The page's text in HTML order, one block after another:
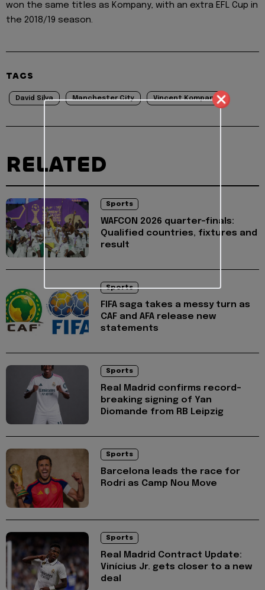
won the same titles as Kompany, with an extra EFL Cup in
the 2018/19 season.
TAGS
David Silva Manchester City Vincent Kompany
RELATED
Sports
WAFCON 2026 quarter-finals:
Qualified countries, fixtures and
result
Sports
FIFA saga takes a messy turn as
CAF and AFA release new
statements
Sports
Real Madrid confirms record-
breaking signing of Yan
Diomande from RB Leipzig
Sports
Barcelona leads the race for
Rodri as Camp Nou Move
Sports
Real Madrid Contract Update:
Vinícius Jr. gets closer to a new
deal